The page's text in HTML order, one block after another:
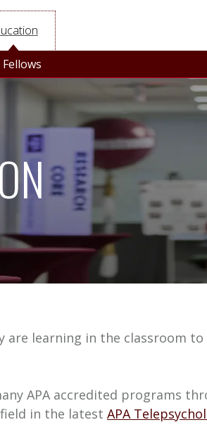
learning in the classroom
APA accredited programs
in the latest APA